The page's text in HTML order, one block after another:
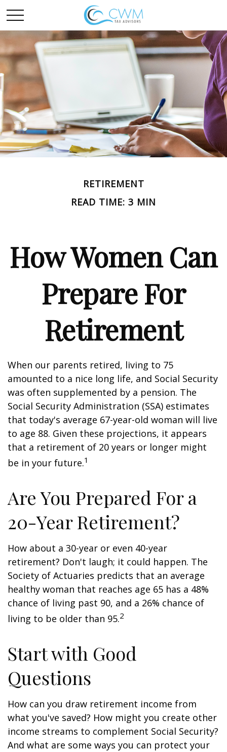
RETIREMENT
READ TIME: 3 MIN
How Women Can
Prepare For
Retirement
When our parents retired, living to 75
amounted to a nice long life, and Social Security
was often supplemented by a pension. The
Social Security Administration (SSA) estimates
that today's average 67-year-old woman will live
to age 88. Given these projections, it appears
that a retirement of 20 years or longer might
be in your future.1
Are You Prepared For a
20-Year Retirement?
How about a 30-year or even 40-year
retirement? Don't laugh; it could happen. The
Society of Actuaries predicts that an average
healthy woman that reaches age 65 has a 48%
chance of living past 90, and a 26% chance of
living to be older than 95.2
Start with Good
Questions
How can you draw retirement income from
what you've saved? How might you create other
income streams to complement Social Security?
And what are some ways you can protect your